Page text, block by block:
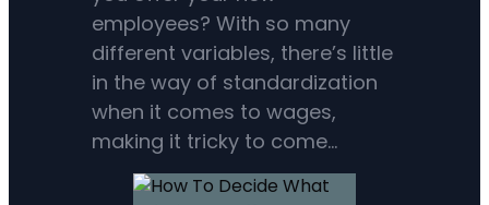
employees? With so many
different variables, there’s little
in the way of standardization
when it comes to wages,
making it tricky to come…